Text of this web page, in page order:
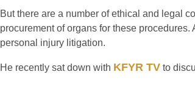
But there are a number of ethical and legal
procurement of organs for these
personal injury litigation.
He recently sat down with KFYR TV to